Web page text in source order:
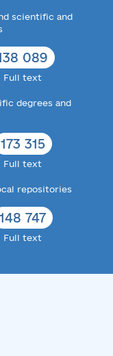
scientific and
089
Full text
degrees and
173 315
Full text
repositories
148 747
Full text